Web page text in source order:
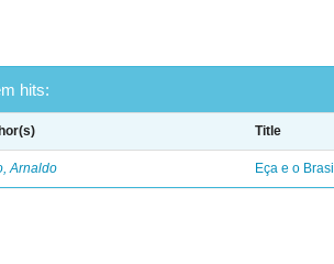
hits:
Title
Arnaldo Eça e o Brasil